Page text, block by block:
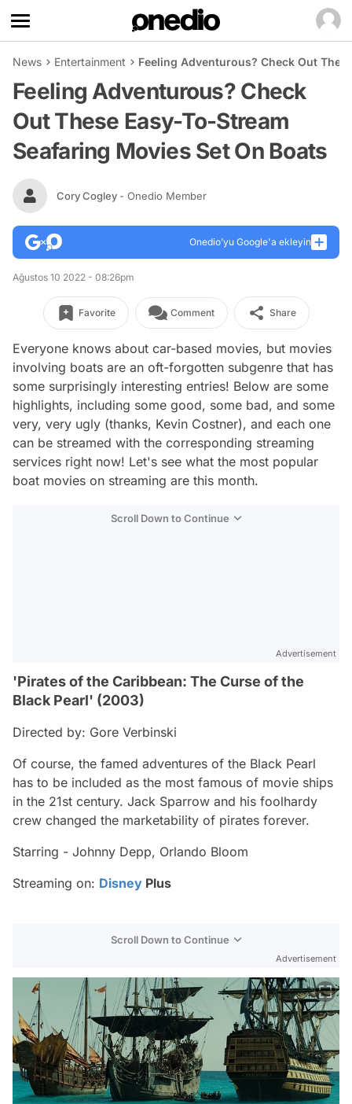
News Entertainment Feeling Adventurous? Check Out
Feeling Adventurous? Check
Out These Easy-To-Stream
Seafaring Movies Set On Boats
Cory Cogley - Onedio Member
Onedio’yu Google'a ekleyin
Ağustos 10 2022 - 08:26pm
Favorite Comment Share
Everyone knows about car-based movies, but movies
involving boats are an oft-forgotten subgenre that has
some surprisingly interesting entries! Below are some
highlights, including some good, some bad, and some
very, very ugly (thanks, Kevin Costner), and each one
can be streamed with the corresponding streaming
services right now! Let's see what the most popular
boat movies on streaming are this month.
Scroll Down to Continue
Advertisement
'Pirates of the Caribbean: The Curse of the
Black Pearl' (2003)
Directed by: Gore Verbinski
Of course, the famed adventures of the Black Pearl
has to be included as the most famous of movie ships
in the 21st century. Jack Sparrow and his foolhardy
crew changed the marketability of pirates forever.
Starring - Johnny Depp, Orlando Bloom
Streaming on: Disney Plus
Scroll Down to Continue
Advertisement